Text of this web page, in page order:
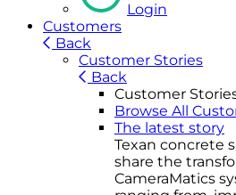
Login
Customers
Back
Customer Stories
Back
Customer
Browse All
The latest story
Texan concrete
share the
CameraMatics